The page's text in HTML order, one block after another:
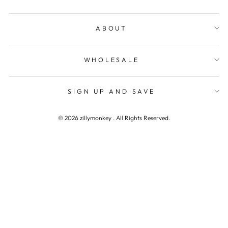
ABOUT
WHOLESALE
SIGN UP AND SAVE
© 2026 zillymonkey . All Rights Reserved.